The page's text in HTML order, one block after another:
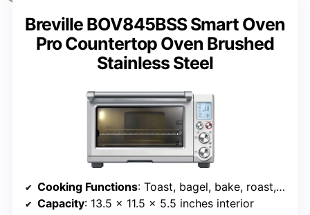
Breville BOV845BSS Smart Oven
Pro Countertop Oven Brushed
Stainless Steel
Cooking Functions: Toast, bagel, bake, roast, broil, pizza, cookies, reheat, warm, slow cook
Capacity: 13.5 x 11.5 x 5.5 inches interior